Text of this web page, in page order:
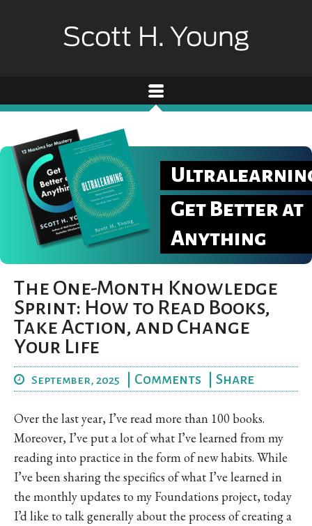
Get Better at
Anything
The One-Month Knowledge
Sprint: How to Read Books,
Take Action, and Change
Your Life
September, 2025 Comments Share
Over the last year, I’ve read more than 100 books.
Moreover, I’ve put a lot of what I’ve learned from my
reading into practice in the form of new habits. While
I’ve been sharing the specifics of what I’ve learned in
the monthly updates to my Foundations project, today
I’d like to talk generally about the process of creating a